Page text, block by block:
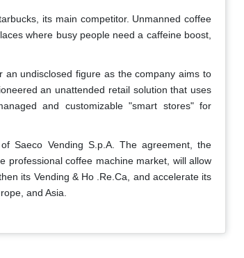
its main competitor. Unmanned coffee
where busy people need a caffeine boost,
undisclosed figure as the company aims to
an unattended retail solution that uses
and customizable "smart stores" for
Saeco Vending S.p.A. The agreement, the
professional coffee machine market, will allow
its Vending & Ho .Re.Ca, and accelerate its
and Asia.